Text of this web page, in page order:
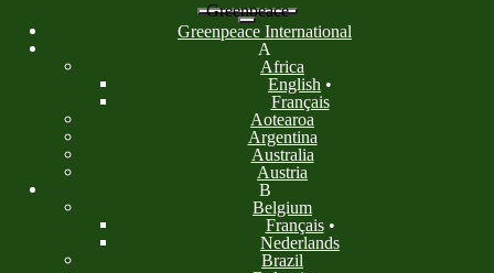
Greenpeace
Worldwide site listGreenpeace International
A
Africa
English •
Français
Aotearoa
Argentina
Australia
Austria
B
Belgium
Français •
Nederlands
Brazil